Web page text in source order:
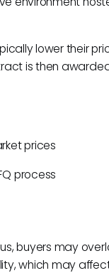
lower their
is then
prices
process
buyers may
which may